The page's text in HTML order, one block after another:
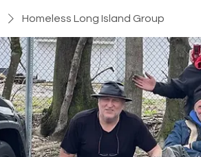
Homeless Long Island Group